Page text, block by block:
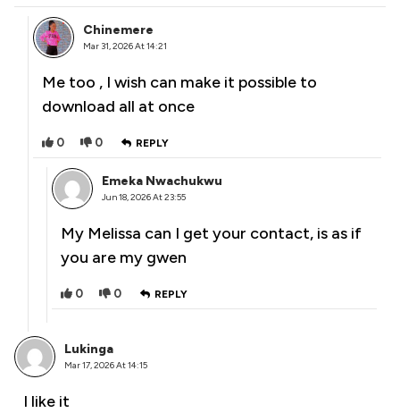
Chinemere
Mar 31, 2026 At 14:21
Me too , I wish can make it possible to
download all at once
0 0 REPLY
Emeka Nwachukwu
Jun 18, 2026 At 23:55
My Melissa can I get your contact, is as if
you are my gwen
0 0 REPLY
Lukinga
Mar 17, 2026 At 14:15
I like it